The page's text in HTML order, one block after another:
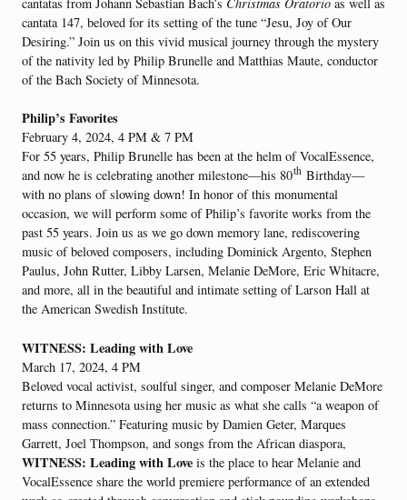
cantata 147, beloved for its setting of the tune “Jesu, Joy of Our
Desiring.” Join us on this vivid musical journey through the mystery
of the nativity led by Philip Brunelle and Matthias Maute, conductor
of the Bach Society of Minnesota.
Philip’s Favorites
February 4, 2024, 4 PM & 7 PM
For 55 years, Philip Brunelle has been at the helm of VocalEssence,
and now he is celebrating another milestone—his 80th Birthday—
with no plans of slowing down! In honor of this monumental
occasion, we will perform some of Philip’s favorite works from the
past 55 years. Join us as we go down memory lane, rediscovering
music of beloved composers, including Dominick Argento, Stephen
Paulus, John Rutter, Libby Larsen, Melanie DeMore, Eric Whitacre,
and more, all in the beautiful and intimate setting of Larson Hall at
the American Swedish Institute.
WITNESS: Leading with Love
March 17, 2024, 4 PM
Beloved vocal activist, soulful singer, and composer Melanie DeMore
returns to Minnesota using her music as what she calls “a weapon of
mass connection.” Featuring music by Damien Geter, Marques
Garrett, Joel Thompson, and songs from the African diaspora,
WITNESS: Leading with Love is the place to hear Melanie and
VocalEssence share the world premiere performance of an extended